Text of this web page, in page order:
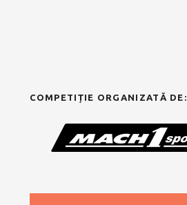
COMPETIȚIE ORGANIZATĂ DE: